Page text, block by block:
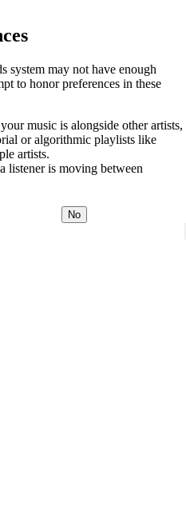
system may not have enough
to honor preferences in these
music is alongside other artists,
or algorithmic playlists like
artists.
listener is moving between
No